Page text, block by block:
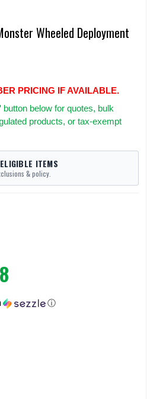
Wheeled Deployment
PRICING IF AVAILABLE.
button below for quotes, bulk
products, or tax-exempt
ITEMS
& policy.
ⓘ
TACTICAL MINI MONSTER
OF MERCURY TACTICAL MINI